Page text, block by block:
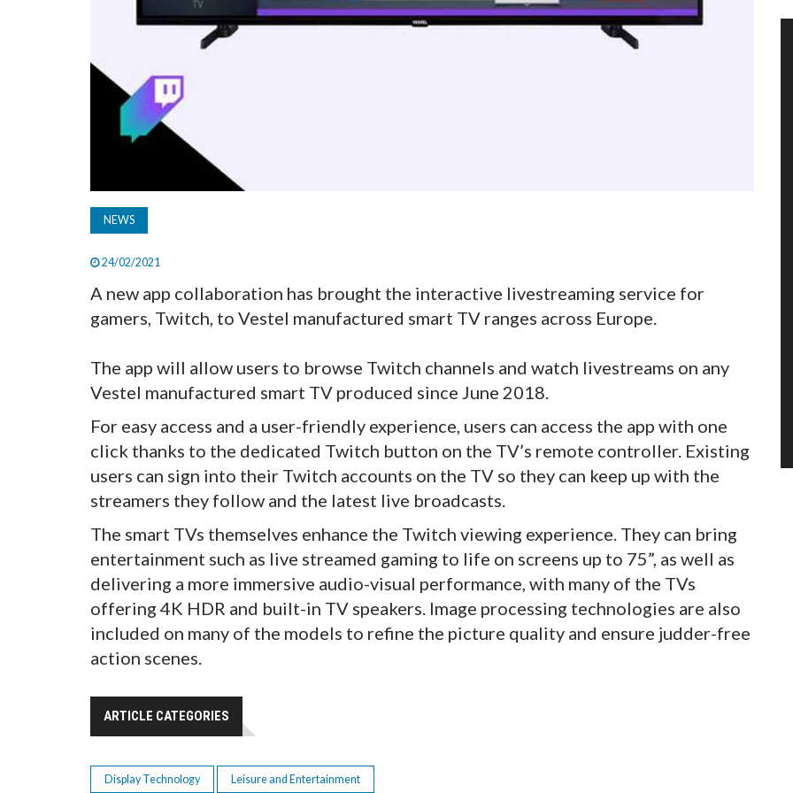
NEWS
24/02/2021
A new app collaboration has brought the interactive livestreaming service for
gamers, Twitch, to Vestel manufactured smart TV ranges across Europe.
The app will allow users to browse Twitch channels and watch livestreams on any
Vestel manufactured smart TV produced since June 2018.
For easy access and a user-friendly experience, users can access the app with one
click thanks to the dedicated Twitch button on the TV’s remote controller. Existing
users can sign into their Twitch accounts on the TV so they can keep up with the
streamers they follow and the latest live broadcasts.
The smart TVs themselves enhance the Twitch viewing experience. They can bring
entertainment such as live streamed gaming to life on screens up to 75”, as well as
delivering a more immersive audio-visual performance, with many of the TVs
offering 4K HDR and built-in TV speakers. Image processing technologies are also
included on many of the models to refine the picture quality and ensure judder-free
action scenes.
ARTICLE CATEGORIES
Display Technology Leisure and Entertainment